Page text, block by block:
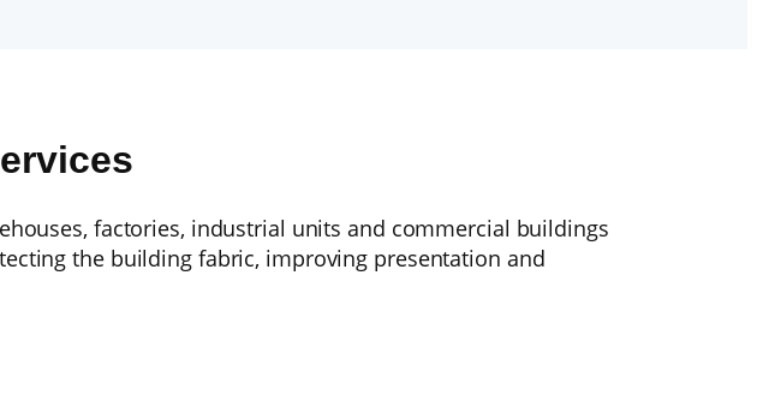
factories, industrial units and commercial buildings
the building fabric, improving presentation and